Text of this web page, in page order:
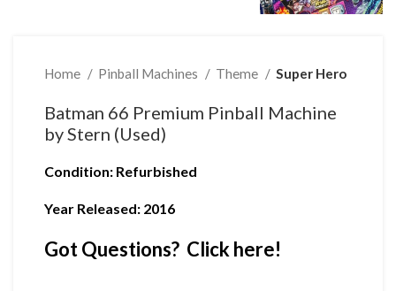
Home Pinball Machines Theme Super Hero
Batman 66 Premium Pinball Machine
by Stern (Used)
Condition: Refurbished
Year Released: 2016
Got Questions? Click here!